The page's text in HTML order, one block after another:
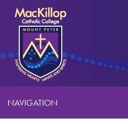
NAVIGATION